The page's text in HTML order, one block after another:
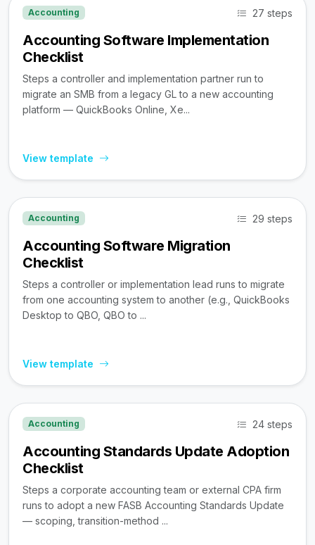
Accounting 27 steps
Accounting Software Implementation
Checklist
Steps a controller and implementation partner run to
migrate an SMB from a legacy GL to a new accounting
platform — QuickBooks Online, Xe...
View template
Accounting 29 steps
Accounting Software Migration
Checklist
Steps a controller or implementation lead runs to migrate
from one accounting system to another (e.g., QuickBooks
Desktop to QBO, QBO to ...
View template
Accounting 24 steps
Accounting Standards Update Adoption
Checklist
Steps a corporate accounting team or external CPA firm
runs to adopt a new FASB Accounting Standards Update
— scoping, transition-method ...